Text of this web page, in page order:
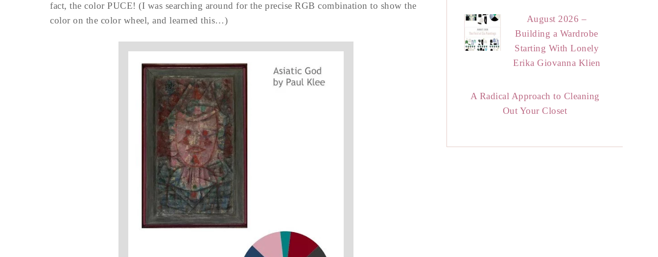
fact, the color PUCE! (I was searching around for the precise RGB combination to show the
color on the color wheel, and learned this…)
August 2026 –
Building a Wardrobe
Starting With Lonely
Erika Giovanna Klien
A Radical Approach to Cleaning
Out Your Closet